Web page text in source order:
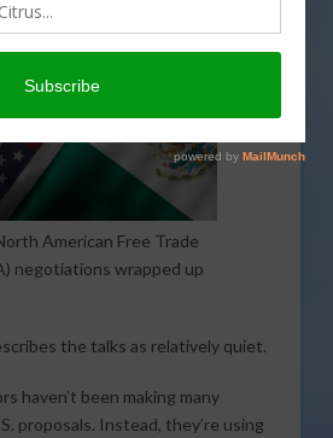
American Free Trade
negotiations wrapped up
the talks as relatively quiet.
haven’t been making many
proposals. Instead, they’re using